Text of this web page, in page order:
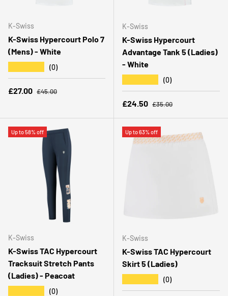
K-Swiss
K-Swiss Hypercourt Polo 7
(Mens) - White
(0)
Sale price
£27.00 Regular price
£45.00
K-Swiss
K-Swiss Hypercourt
Advantage Tank 5 (Ladies)
- White
(0)
Sale price
£24.50 Regular price
£35.00
Up to 58% off
K-Swiss
K-Swiss TAC Hypercourt
Tracksuit Stretch Pants
(Ladies) - Peacoat
(0)
Up to 63% off
K-Swiss
K-Swiss TAC Hypercourt
Skirt 5 (Ladies)
(0)